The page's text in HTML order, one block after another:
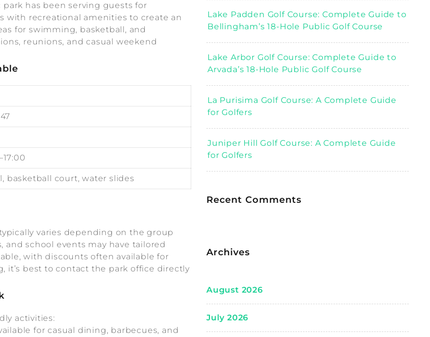
has been serving guests for
with recreational amenities to create an
for swimming, basketball, and
reunions, and casual weekend
basketball court, water slides
varies depending on the group
and school events may have tailored
with discounts often available for
it’s best to contact the park office directly
activities:
for casual dining, barbecues, and
Lake Padden Golf Course: Complete Guide to
Bellingham’s 18-Hole Public Golf Course
Lake Arbor Golf Course: Complete Guide to
Arvada’s 18-Hole Public Golf Course
La Purisima Golf Course: A Complete Guide
for Golfers
Juniper Hill Golf Course: A Complete Guide
for Golfers
Recent Comments
Archives
August 2026
July 2026